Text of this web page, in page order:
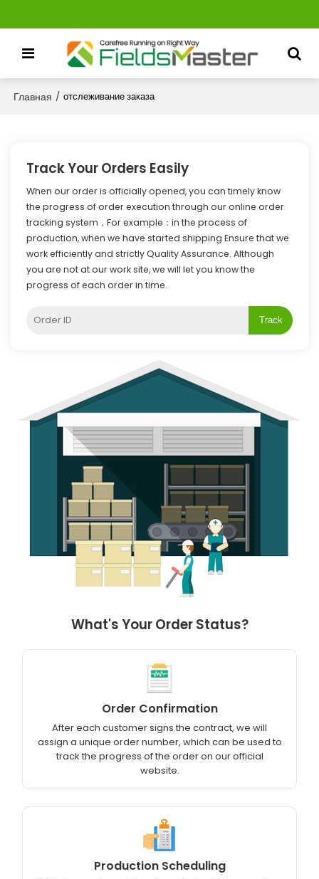
Главная / отслеживание заказа
Track Your Orders Easily
When our order is officially opened, you can timely know
the progress of order execution through our online order
tracking system，For example：in the process of
production, when we have started shipping Ensure that we
work efficiently and strictly Quality Assurance. Although
you are not at our work site, we will let you know the
progress of each order in time.
Track
What's Your Order Status?
Order Confirmation
After each customer signs the contract, we will
assign a unique order number, which can be used to
track the progress of the order on our official
website.
Production Scheduling